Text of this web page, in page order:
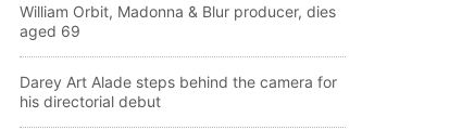
William Orbit, Madonna & Blur producer, dies
aged 69
Darey Art Alade steps behind the camera for
his directorial debut